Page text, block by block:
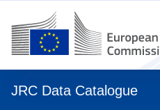
JRC Data Catalogue